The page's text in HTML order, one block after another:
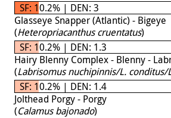
SF: 10.2% | DEN: 3
Glasseye Snapper (Atlantic) - Bigeye
(Heteropriacanthus cruentatus)
SF: 10.2% | DEN: 1.3
Hairy Blenny Complex - Blenny -
(Labrisomus nuchipinnis/L. conditus/
SF: 10.2% | DEN: 1.4
Jolthead Porgy - Porgy
(Calamus bajonado)